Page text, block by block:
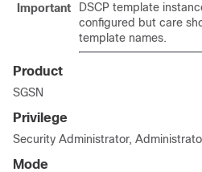
Important
DSCP template
configured but care
template names.
Product
SGSN
Privilege
Security Administrator,
Mode